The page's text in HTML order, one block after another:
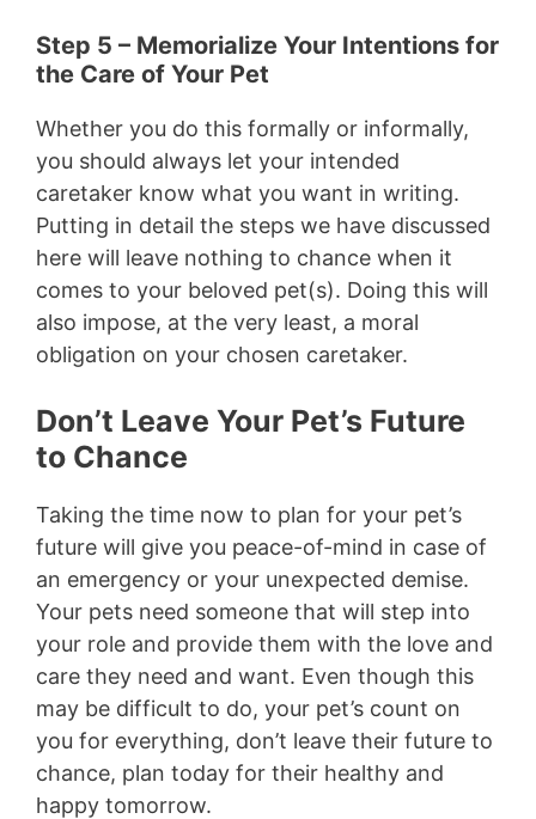
Step 5 – Memorialize Your Intentions for
the Care of Your Pet
Whether you do this formally or informally,
you should always let your intended
caretaker know what you want in writing.
Putting in detail the steps we have discussed
here will leave nothing to chance when it
comes to your beloved pet(s). Doing this will
also impose, at the very least, a moral
obligation on your chosen caretaker.
Don’t Leave Your Pet’s Future
to Chance
Taking the time now to plan for your pet’s
future will give you peace-of-mind in case of
an emergency or your unexpected demise.
Your pets need someone that will step into
your role and provide them with the love and
care they need and want. Even though this
may be difficult to do, your pet’s count on
you for everything, don’t leave their future to
chance, plan today for their healthy and
happy tomorrow.